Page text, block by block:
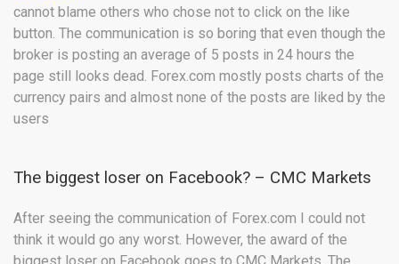
cannot blame others who chose not to click on the like
button. The communication is so boring that even though the
broker is posting an average of 5 posts in 24 hours the
page still looks dead. Forex.com mostly posts charts of the
currency pairs and almost none of the posts are liked by the
users
The biggest loser on Facebook? – CMC Markets
After seeing the communication of Forex.com I could not
think it would go any worst. However, the award of the
biggest loser on Facebook goes to CMC Markets. The